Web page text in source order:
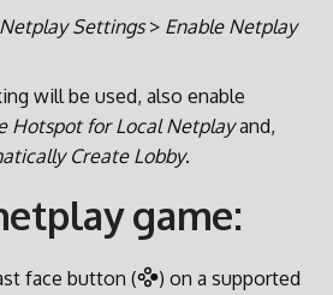
Netplay Settings> Enable Netplay
will be used, also enable
Hotspot for Local Netplayand,
Create Lobby.
game:
face button (
) on a supported